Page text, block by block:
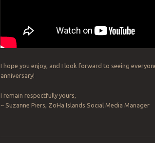
I hope you enjoy, and I look forward to seeing
anniversary!
I remain respectfully yours,
~ Suzanne Piers, ZoHa Islands Social Media Manager